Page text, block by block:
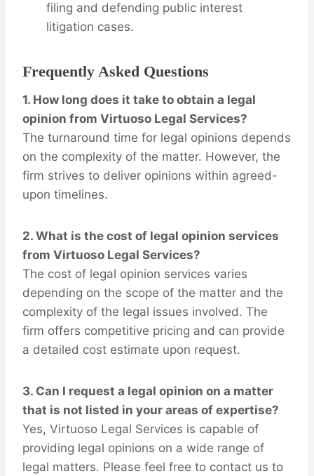
filing and defending public interest
litigation cases.
Frequently Asked Questions
1. How long does it take to obtain a legal
opinion from Virtuoso Legal Services?
The turnaround time for legal opinions depends
on the complexity of the matter. However, the
firm strives to deliver opinions within agreed-
upon timelines.
2. What is the cost of legal opinion services
from Virtuoso Legal Services?
The cost of legal opinion services varies
depending on the scope of the matter and the
complexity of the legal issues involved. The
firm offers competitive pricing and can provide
a detailed cost estimate upon request.
3. Can I request a legal opinion on a matter
that is not listed in your areas of expertise?
Yes, Virtuoso Legal Services is capable of
providing legal opinions on a wide range of
legal matters. Please feel free to contact us to